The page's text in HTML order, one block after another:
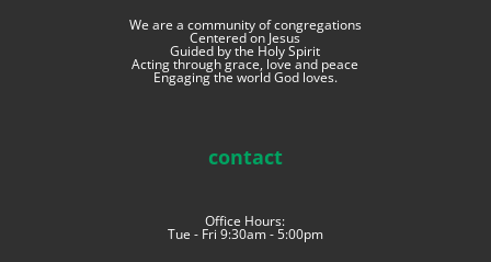
We are a community of congregations
Centered on Jesus
Guided by the Holy Spirit
Acting through grace, love and peace
Engaging the world God loves.
contact
Office Hours:
Tue - Fri 9:30am - 5:00pm